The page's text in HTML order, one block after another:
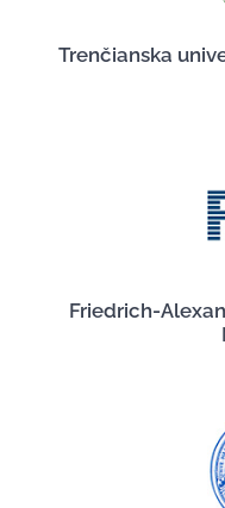
Trenčianska
Friedrich-